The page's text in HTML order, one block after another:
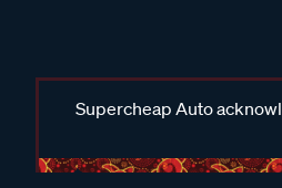
Supercheap Auto